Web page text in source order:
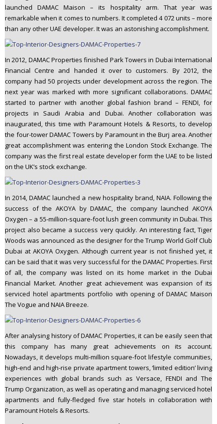
launched DAMAC Maison – its hospitality arm. That year was
remarkable when it comes to numbers. It completed 4 072 units – more
than any other UAE developer. It was an astonishing accomplishment.
In 2012, DAMAC Properties finished Park Towers in Dubai International
Financial Centre and handed it over to customers. By 2012, the
company had 50 projects under development across the region. The
next year was marked with more significant collaborations. DAMAC
started to partner with another global fashion brand – FENDI, for
projects in Saudi Arabia and Dubai. Another collaboration was
inaugurated, this time with Paramount Hotels & Resorts, to develop
the four-tower DAMAC Towers by Paramount in the Burj area. Another
great accomplishment was entering the London Stock Exchange. The
company was the first real estate developer form the UAE to be listed
on the UK’s stock exchange.
In 2014, DAMAC launched a new hospitality brand, NAIA. Following the
success of the AKOYA by DAMAC, the company launched AKOYA
Oxygen – a 55-million-square-foot lush green community in Dubai. This
project also became a success very quickly. An interesting fact, Tiger
Woods was announced as the designer for the Trump World Golf Club
Dubai at AKOYA Oxygen. Although current year is not finished yet, it
can be said that it was very successful for the DAMAC Properties. First
of all, the company was listed on its home market in the Dubai
Financial Market. Another great achievement was expansion of its
serviced hotel apartments portfolio with opening of DAMAC Maison
The Vogue and NAIA Breeze.
After analysing history of DAMAC Properties, it can be easily seen that
this company has many great achievements on its account.
Nowadays, it develops multi-million square-foot lifestyle communities,
high-end and high-rise private apartment towers, ‘limited edition’ living
experiences with global brands such as Versace, FENDI and The
Trump Organization, as well as operating and managing serviced hotel
apartments and fully-fledged five star hotels in collaboration with
Paramount Hotels & Resorts.